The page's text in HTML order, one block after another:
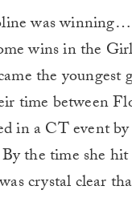
was
wins in the
the
time between
in a CT event
the time she
crystal clear